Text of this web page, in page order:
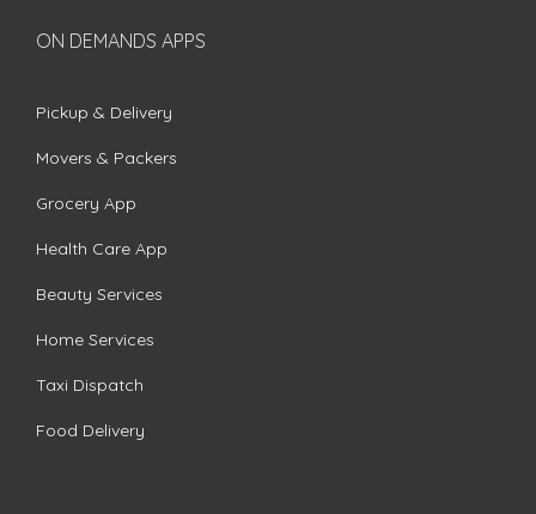
ON DEMANDS APPS
Pickup & Delivery
Movers & Packers
Grocery App
Health Care App
Beauty Services
Home Services
Taxi Dispatch
Food Delivery